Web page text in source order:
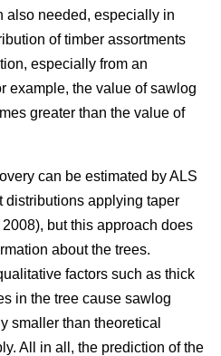
also needed, especially in
of timber assortments
especially from an
example, the value of sawlog
greater than the value of
can be estimated by ALS
distributions applying taper
2008), but this approach does
about the trees.
factors such as thick
in the tree cause sawlog
smaller than theoretical
All in all, the prediction of the